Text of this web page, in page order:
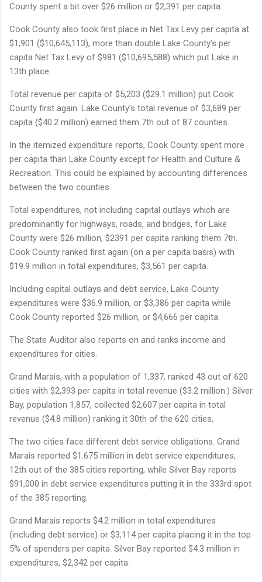
County spent a bit over $26 million or $2,391 per capita.
Cook County also took first place in Net Tax Levy per capita at
$1,901 ($10,645,113), more than double Lake County’s per
capita Net Tax Levy of $981 ($10,695,588) which put Lake in
13th place.
Total revenue per capita of $5,203 ($29.1 million) put Cook
County first again. Lake County’s total revenue of $3,689 per
capita ($40.2 million) earned them 7th out of 87 counties.
In the itemized expenditure reports, Cook County spent more
per capita than Lake County except for Health and Culture &
Recreation. This could be explained by accounting differences
between the two counties.
Total expenditures, not including capital outlays which are
predominantly for highways, roads, and bridges, for Lake
County were $26 million, $2391 per capita ranking them 7th.
Cook County ranked first again (on a per capita basis) with
$19.9 million in total expenditures, $3,561 per capita.
Including capital outlays and debt service, Lake County
expenditures were $36.9 million, or $3,386 per capita while
Cook County reported $26 million, or $4,666 per capita.
The State Auditor also reports on and ranks income and
expenditures for cities.
Grand Marais, with a population of 1,337, ranked 43 out of 620
cities with $2,393 per capita in total revenue ($3.2 million.) Silver
Bay, population 1,857, collected $2,607 per capita in total
revenue ($4.8 million) ranking it 30th of the 620 cities,
The two cities face different debt service obligations. Grand
Marais reported $1.675 million in debt service expenditures,
12th out of the 385 cities reporting, while Silver Bay reports
$91,000 in debt service expenditures putting it in the 333rd spot
of the 385 reporting.
Grand Marais reports $4.2 million in total expenditures
(including debt service) or $3,114 per capita placing it in the top
5% of spenders per capita. Silver Bay reported $4.3 million in
expenditures, $2,342 per capita.